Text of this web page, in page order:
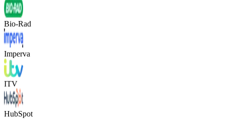
Bio-Rad
Imperva
ITV
HubSpot